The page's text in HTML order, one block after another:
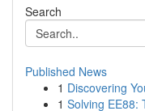
Search
Published News
1 Discovering
1 Solving EE88: